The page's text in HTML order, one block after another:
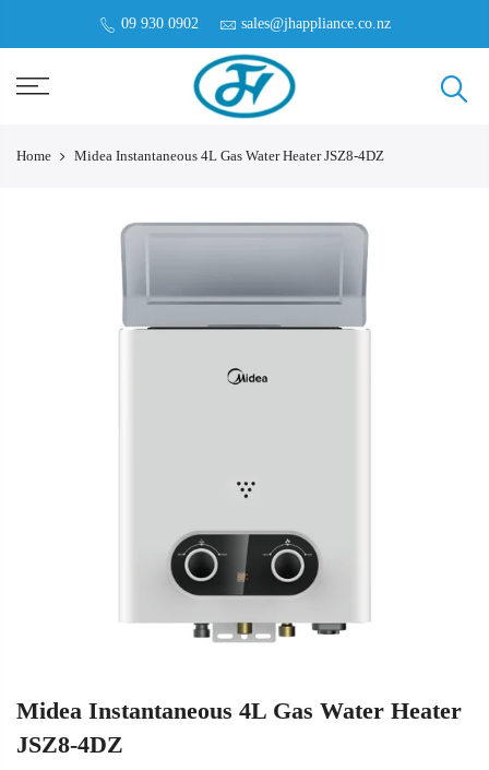
09 930 0902 sales@jhappliance.co.nz
Home Midea Instantaneous 4L Gas Water Heater JSZ8-4DZ
Midea Instantaneous 4L Gas Water Heater
JSZ8-4DZ